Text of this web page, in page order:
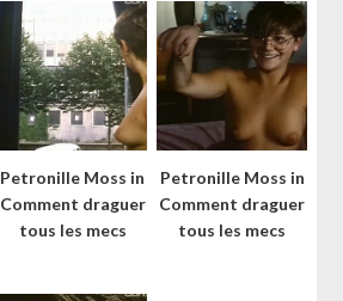
Petronille Moss in
Comment draguer
tous les mecs
Petronille Moss in
Comment draguer
tous les mecs